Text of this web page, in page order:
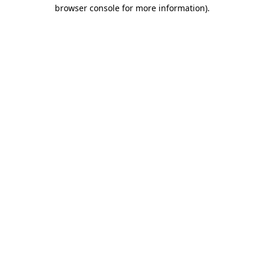
browser console for more information).